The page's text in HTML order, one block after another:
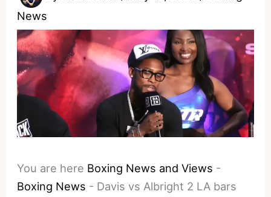
News
You are here Boxing News and Views -
Boxing News - Davis vs Albright 2 LA bars